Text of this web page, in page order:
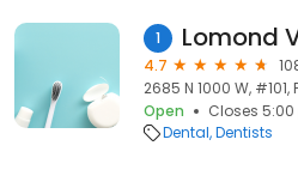
1 Lomond
4.7
2685 N 1000 W,
Open
Closes 5:00
Dental Dentists